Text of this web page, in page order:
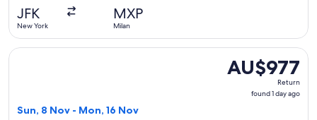
JFK
New York
MXP
Milan
AU$977
Return,
found
AU$977
Return
found 1 day ago
Sun, 8 Nov - Mon, 16 Nov
Select Delta flight, departing Sun, 8 Nov from New York to